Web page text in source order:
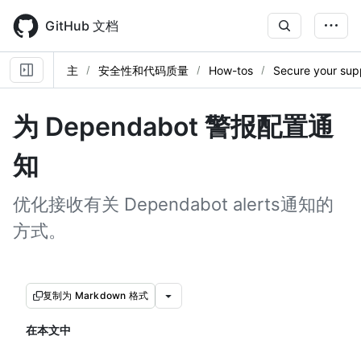
main
content
GitHub 文档
主 安全性和代码质量 How-tos Secure your
为 Dependabot 警报配置通
知
优化接收有关 Dependabot alerts通知的
方式。
复制为 Markdown 格式
在本文中